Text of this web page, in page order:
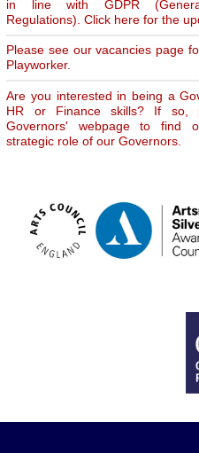
in line with GDPR
Regulations). Click here for the
Please see our vacancies page
Playworker.
Are you interested in being a
HR or Finance skills? If so,
Governors' webpage to find
strategic role of our Governors.